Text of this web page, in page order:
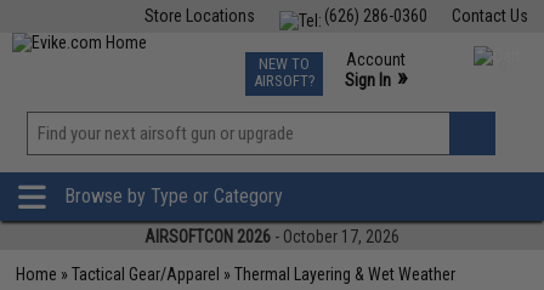
Contact Us
(626) 286-0360
Store Locations
TCG Events
Phone Support M-F 7am-5pm PST
NEW TO
AIRSOFT?
Account
Sign In »
»
Browse by Type or Category
AIRSOFTCON 2026 - October 17, 2026
Home »Tactical Gear/Apparel »Thermal Layering & Wet Weather